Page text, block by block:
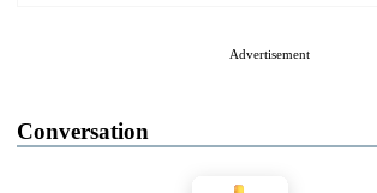
Advertisement
Conversation